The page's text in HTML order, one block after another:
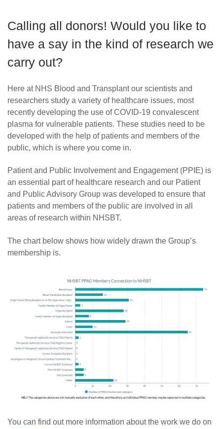
Careers
Calling all donors! Would you like to
have a say in the kind of research we
carry out?
Here at NHS Blood and Transplant our scientists and
researchers study a variety of healthcare issues, most
recently developing the use of COVID-19 convalescent
plasma for vulnerable patients. These studies need to be
developed with the help of patients and members of the
public, which is where you come in.
Patient and Public Involvement and Engagement (PPIE) is
an essential part of healthcare research and our Patient
and Public Advisory Group was developed to ensure that
patients and members of the public are involved in all
areas of research within NHSBT.
The chart below shows how widely drawn the Group’s
membership is.
You can find out more information about the work we do on